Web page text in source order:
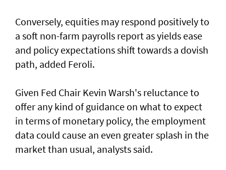
Conversely, equities may respond positively ​to
a soft non-farm payrolls report as yields ease
‌and policy expectations shift towards a dovish
path, added Feroli.
Given Fed Chair Kevin Warsh's reluctance to
offer any kind of guidance on what to expect
in terms of monetary policy, the employment
data could cause an even greater ​splash in the
market than usual, analysts said.